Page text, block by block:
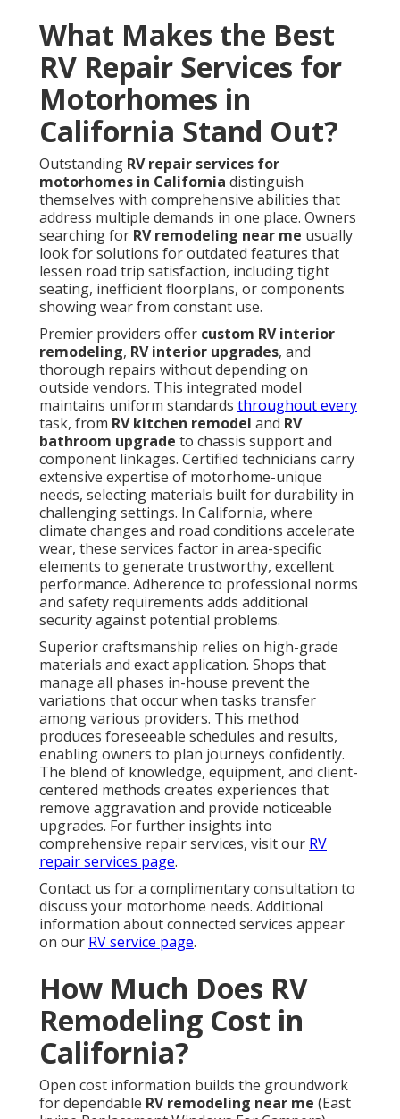
What Makes the Best
RV Repair Services for
Motorhomes in
California Stand Out?
Outstanding RV repair services for
motorhomes in California distinguish
themselves with comprehensive abilities that
address multiple demands in one place. Owners
searching for RV remodeling near me usually
look for solutions for outdated features that
lessen road trip satisfaction, including tight
seating, inefficient floorplans, or components
showing wear from constant use.
Premier providers offer custom RV interior
remodeling, RV interior upgrades, and
thorough repairs without depending on
outside vendors. This integrated model
maintains uniform standards throughout every
task, from RV kitchen remodel and RV
bathroom upgrade to chassis support and
component linkages. Certified technicians carry
extensive expertise of motorhome-unique
needs, selecting materials built for durability in
challenging settings. In California, where
climate changes and road conditions accelerate
wear, these services factor in area-specific
elements to generate trustworthy, excellent
performance. Adherence to professional norms
and safety requirements adds additional
security against potential problems.
Superior craftsmanship relies on high-grade
materials and exact application. Shops that
manage all phases in-house prevent the
variations that occur when tasks transfer
among various providers. This method
produces foreseeable schedules and results,
enabling owners to plan journeys confidently.
The blend of knowledge, equipment, and client-
centered methods creates experiences that
remove aggravation and provide noticeable
upgrades. For further insights into
comprehensive repair services, visit our RV
repair services page.
Contact us for a complimentary consultation to
discuss your motorhome needs. Additional
information about connected services appear
on our RV service page.
How Much Does RV
Remodeling Cost in
California?
Open cost information builds the groundwork
for dependable RV remodeling near me (East